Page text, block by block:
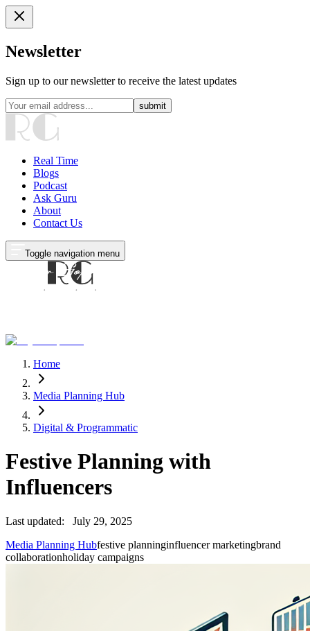
Newsletter
Sign up to our newsletter to receive the latest updates
submit
Real Time
Blogs
Podcast
Ask Guru
About
Contact Us
Toggle navigation menu
Home
Media Planning Hub
Digital & Programmatic
Festive Planning with
Influencers
Last updated:
July 29, 2025
Media Planning Hubfestive planninginfluencer marketingbrand
collaborationholiday campaigns